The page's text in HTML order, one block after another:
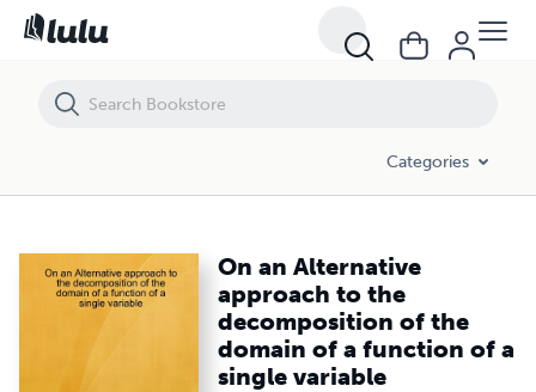
Categories
On an Alternative
approach to the
decomposition of the
domain of a function of a
single variable
On an Alternative approach to the decomposition of the domain of